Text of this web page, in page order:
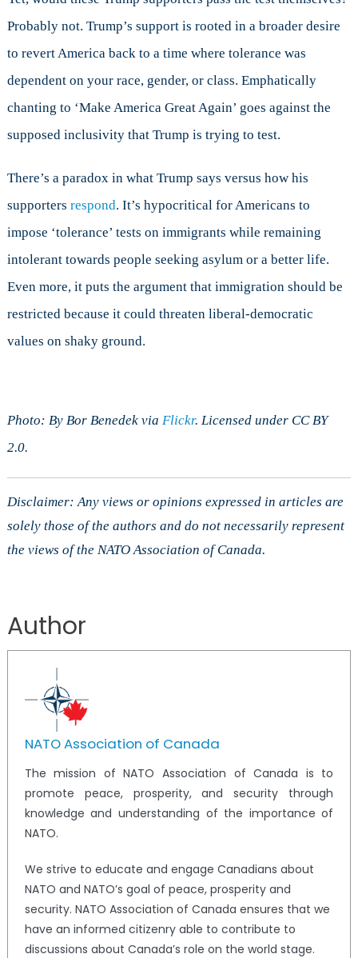
Probably not. Trump’s support is rooted in a broader desire
to revert America back to a time where tolerance was
dependent on your race, gender, or class. Emphatically
chanting to ‘Make America Great Again’ goes against the
supposed inclusivity that Trump is trying to test.
There’s a paradox in what Trump says versus how his
supporters respond. It’s hypocritical for Americans to
impose ‘tolerance’ tests on immigrants while remaining
intolerant towards people seeking asylum or a better life.
Even more, it puts the argument that immigration should be
restricted because it could threaten liberal-democratic
values on shaky ground.
Photo: By Bor Benedek via Flickr. Licensed under CC BY
2.0.
Disclaimer: Any views or opinions expressed in articles are
solely those of the authors and do not necessarily represent
the views of the NATO Association of Canada.
Author
NATO Association of Canada
The mission of NATO Association of Canada is to
promote peace, prosperity, and security through
knowledge and understanding of the importance of
NATO.
We strive to educate and engage Canadians about
NATO and NATO’s goal of peace, prosperity and
security. NATO Association of Canada ensures that we
have an informed citizenry able to contribute to
discussions about Canada’s role on the world stage.